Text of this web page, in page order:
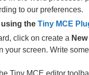
to our preferences.
the Tiny MCE
click on create a
your screen. Write
Tiny MCE editor